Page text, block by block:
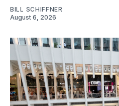
BILL SCHIFFNER
August 6, 2026